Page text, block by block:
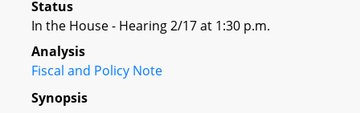
Status
In the House - Hearing 2/17 at 1:30 p.m.
Analysis
Fiscal and Policy Note
Synopsis